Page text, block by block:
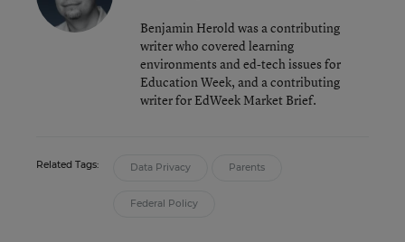
Benjamin Herold was a contributing
writer who covered learning
environments and ed-tech issues for
Education Week, and a contributing
writer for EdWeek Market Brief.
Related Tags: Data Privacy Parents
Federal Policy